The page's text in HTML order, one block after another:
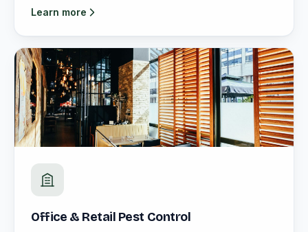
Learn more
Office & Retail Pest Control